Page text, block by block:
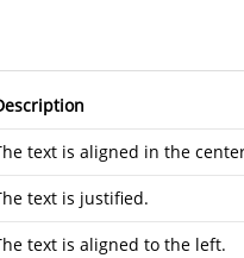
text is aligned in the
text is justified.
text is aligned to the left.